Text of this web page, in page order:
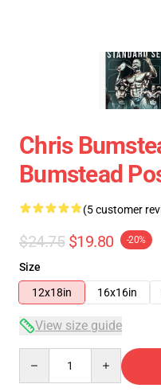
Chris
Bumstead
(5 customer
$24.75 $19.80 -20%
Size
12x18in
16x16in
View size guide